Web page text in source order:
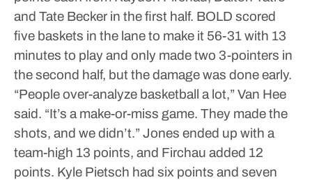
and Tate Becker in the first half. BOLD scored
five baskets in the lane to make it 56-31 with 13
minutes to play and only made two 3-pointers in
the second half, but the damage was done early.
“People over-analyze basketball a lot,” Van Hee
said. “It’s a make-or-miss game. They made the
shots, and we didn’t.”Jones ended up with a
team-high 13 points, and Firchau added 12
points. Kyle Pietsch had six points and seven